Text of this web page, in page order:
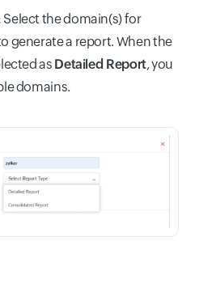
Select the domain(s) for
generate a report. When the
as Detailed Report, you
domains.